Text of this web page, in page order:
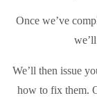
Once we’ve
We’ll then issue
how to fix them.